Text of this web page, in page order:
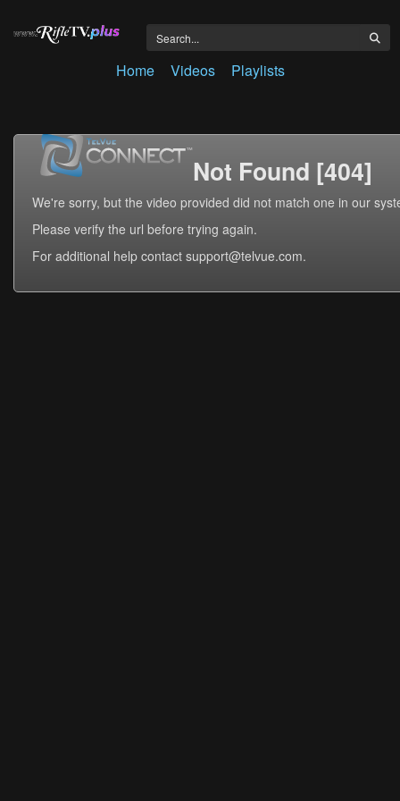
Home Videos Playlists
Not Found [404]
We're sorry, but the video provided did not match one in our
Please verify the url before trying again.
For additional help contact support@telvue.com.